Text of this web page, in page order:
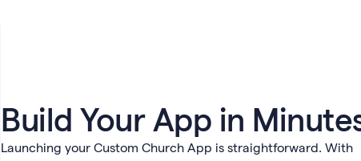
Build Your App in
Launching your Custom Church App is straightforward. With